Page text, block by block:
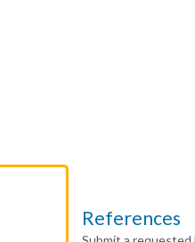
References